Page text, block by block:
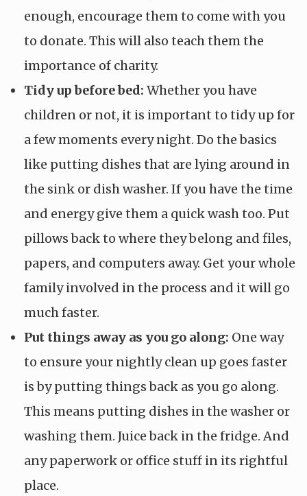
enough, encourage them to come with you
to donate. This will also teach them the
importance of charity.
Tidy up before bed: Whether you have
children or not, it is important to tidy up for
a few moments every night. Do the basics
like putting dishes that are lying around in
the sink or dish washer. If you have the time
and energy give them a quick wash too. Put
pillows back to where they belong and files,
papers, and computers away. Get your whole
family involved in the process and it will go
much faster.
Put things away as you go along: One way
to ensure your nightly clean up goes faster
is by putting things back as you go along.
This means putting dishes in the washer or
washing them. Juice back in the fridge. And
any paperwork or office stuff in its rightful
place.